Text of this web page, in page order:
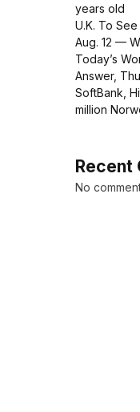
years old
U.K. To
Aug. 12 —
Today’s
Answer,
SoftBank,
million
Recent
No